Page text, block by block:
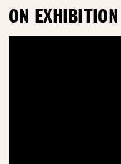
ON EXHIBITION